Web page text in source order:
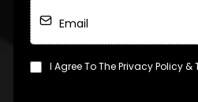
I Agree To The Privacy Policy